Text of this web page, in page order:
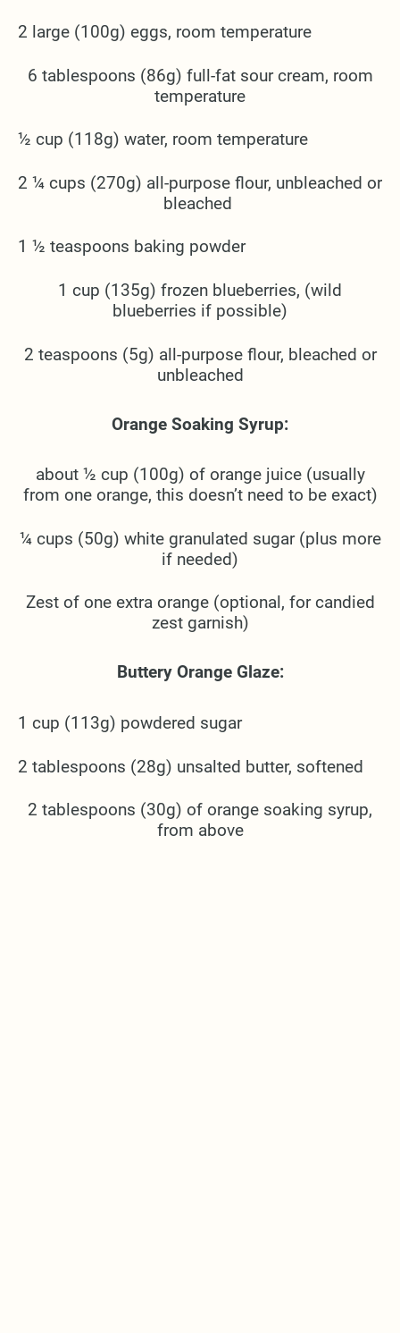
2 large (100g) eggs, room temperature
6 tablespoons (86g) full-fat sour cream, room
temperature
½ cup (118g) water, room temperature
2 ¼ cups (270g) all-purpose flour, unbleached or
bleached
1 ½ teaspoons baking powder
1 cup (135g) frozen blueberries, (wild
blueberries if possible)
2 teaspoons (5g) all-purpose flour, bleached or
unbleached
Orange Soaking Syrup:
about ½ cup (100g) of orange juice (usually
from one orange, this doesn’t need to be exact)
¼ cups (50g) white granulated sugar (plus more
if needed)
Zest of one extra orange (optional, for candied
zest garnish)
Buttery Orange Glaze:
1 cup (113g) powdered sugar
2 tablespoons (28g) unsalted butter, softened
2 tablespoons (30g) of orange soaking syrup,
from above